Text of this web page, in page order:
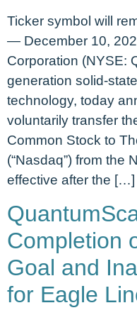
Ticker symbol will
— December 10,
Corporation (NYSE:
generation solid-
technology, today
voluntarily transfer
Common Stock to
(“Nasdaq”) from the
effective after the […]
Completion
Goal and
for Eagle